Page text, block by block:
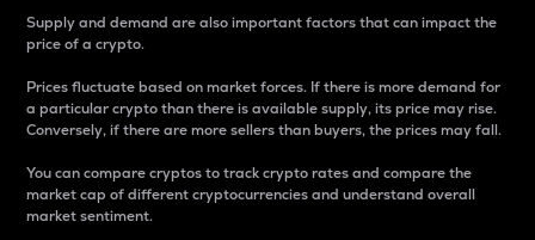
Supply and demand are also important factors that can impact the
price of a crypto.
Prices fluctuate based on market forces. If there is more demand for
a particular crypto than there is available supply, its price may rise.
Conversely, if there are more sellers than buyers, the prices may fall.
You can compare cryptos to track crypto rates and compare the
market cap of different cryptocurrencies and understand overall
market sentiment.